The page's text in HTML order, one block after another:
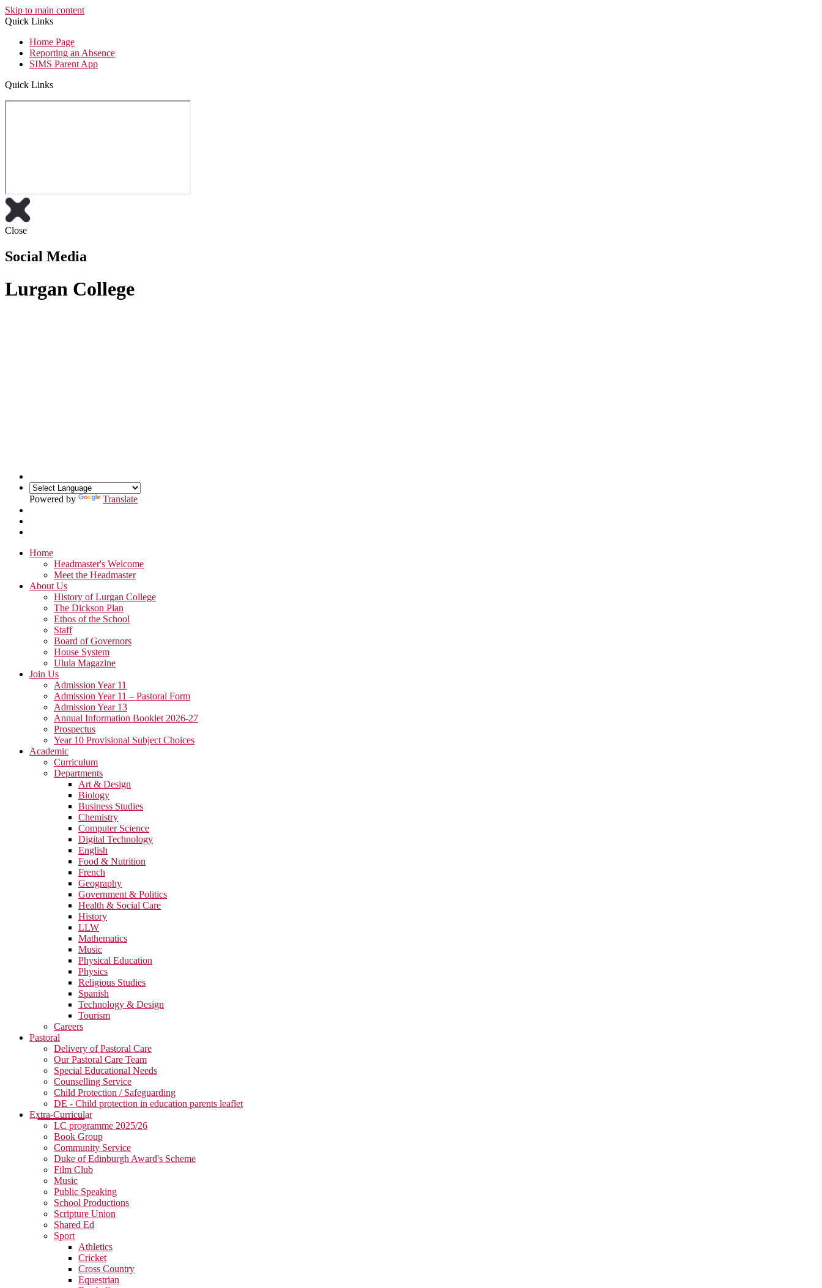
Skip to main content
Quick Links
Home Page
Reporting an Absence
SIMS Parent App
Quick Links
Close
Social Media
Lurgan College
Powered by Translate
Home
Headmaster's Welcome
Meet the Headmaster
About Us
History of Lurgan College
The Dickson Plan
Ethos of the School
Staff
Board of Governors
House System
Ulula Magazine
Join Us
Admission Year 11
Admission Year 11 – Pastoral Form
Admission Year 13
Annual Information Booklet 2026-27
Prospectus
Year 10 Provisional Subject Choices
Academic
Curriculum
Departments
Art & Design
Biology
Business Studies
Chemistry
Computer Science
Digital Technology
English
Food & Nutrition
French
Geography
Government & Politics
Health & Social Care
History
LLW
Mathematics
Music
Physical Education
Physics
Religious Studies
Spanish
Technology & Design
Tourism
Careers
Pastoral
Delivery of Pastoral Care
Our Pastoral Care Team
Special Educational Needs
Counselling Service
Child Protection / Safeguarding
DE - Child protection in education parents leaflet
Extra-Curricular
LC programme 2025/26
Book Group
Community Service
Duke of Edinburgh Award's Scheme
Film Club
Music
Public Speaking
School Productions
Scripture Union
Shared Ed
Sport
Athletics
Cricket
Cross Country
Equestrian